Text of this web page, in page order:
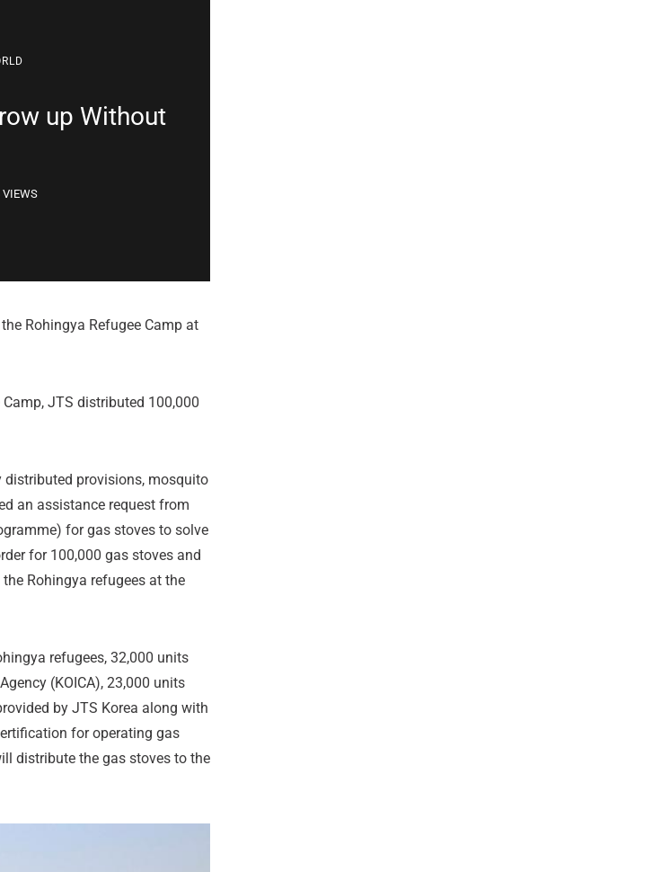
up Without
VIEWS
Rohingya Refugee Camp at
JTS distributed 100,000
distributed provisions, mosquito
an assistance request from
for gas stoves to solve
for 100,000 gas stoves and
Rohingya refugees at the
refugees, 32,000 units
(KOICA), 23,000 units
by JTS Korea along with
for operating gas
distribute the gas stoves to the